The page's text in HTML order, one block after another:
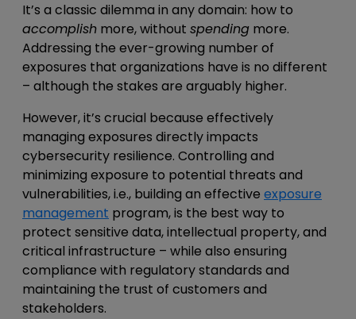
It’s a classic dilemma in any domain: how to
accomplish more, without spending more.
Addressing the ever-growing number of
exposures that organizations have is no different
– although the stakes are arguably higher.
However, it’s crucial because effectively
managing exposures directly impacts
cybersecurity resilience. Controlling and
minimizing exposure to potential threats and
vulnerabilities, i.e., building an effective exposure
management program, is the best way to
protect sensitive data, intellectual property, and
critical infrastructure – while also ensuring
compliance with regulatory standards and
maintaining the trust of customers and
stakeholders.